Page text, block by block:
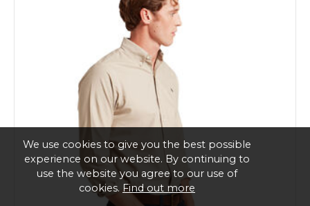
We use cookies to give you the best possible
experience on our website. By continuing to
use the website you agree to our use of
cookies. Find out more